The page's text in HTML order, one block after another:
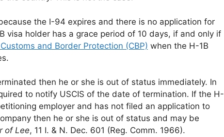
the I-94 expires and there is no application for
visa holder has a grace period of 10 days, if and only if
and Border Protection (CBP) when the H-1B
then he or she is out of status immediately. In
to notify USCIS of the date of termination. If the H-
employer and has not filed an application to
then he or she is out of status and may be
of Lee, 11 I. & N. Dec. 601 (Reg. Comm. 1966).